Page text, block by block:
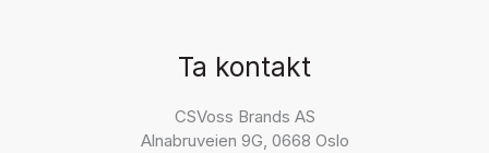
Ta kontakt
CSVoss Brands AS
Alnabruveien 9G, 0668 Oslo